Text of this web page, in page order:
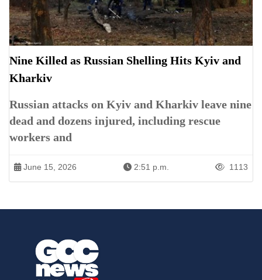
Nine Killed as Russian Shelling Hits Kyiv and
Kharkiv
Russian attacks on Kyiv and Kharkiv leave nine
dead and dozens injured, including rescue
workers and
June 15, 2026 2:51 p.m. 1113